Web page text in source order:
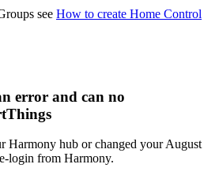
see How to create Home Control
error and can no
Harmony hub or changed your August
login from Harmony.